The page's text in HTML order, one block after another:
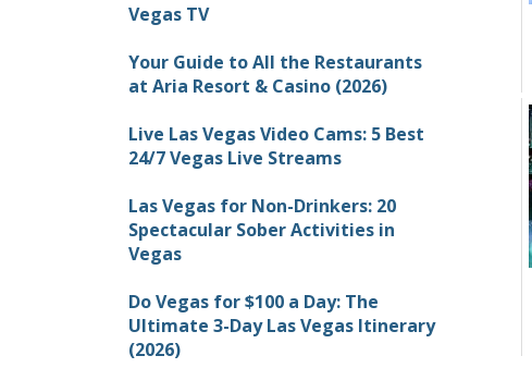
Vegas TV
Your Guide to All the Restaurants
at Aria Resort & Casino (2026)
Live Las Vegas Video Cams: 5 Best
24/7 Vegas Live Streams
Las Vegas for Non-Drinkers: 20
Spectacular Sober Activities in
Vegas
Do Vegas for $100 a Day: The
Ultimate 3-Day Las Vegas Itinerary
(2026)